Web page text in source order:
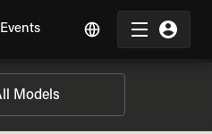
Events